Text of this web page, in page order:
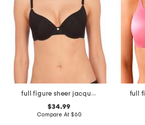
full figure sheer jacquard contour underwire bra
$34.99
Compare At $60